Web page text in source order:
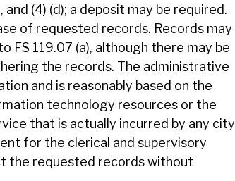
and (4) (d); a deposit may be required.
of requested records. Records may
FS 119.07 (a), although there may be
the records. The administrative
and is reasonably based on the
technology resources or the
that is actually incurred by any city
for the clerical and supervisory
the requested records without